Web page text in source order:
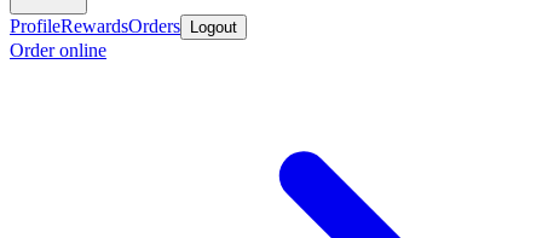
ProfileRewardsOrders Logout
Order online